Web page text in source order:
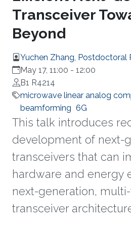
Transceiver
Beyond
Yuchen Zhang, Postdoctoral
Electrical and Computer
May 17, 11:00 - 12:00
B1 R4214
microwave linear analog
beamforming 6G
This talk introduces
development of next-
transceivers that can
hardware and energy
next-generation,
transceiver